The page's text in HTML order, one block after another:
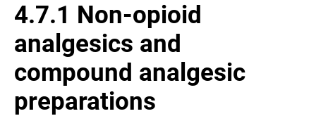
4.7.1 Non-opioid
analgesics and
compound analgesic
preparations